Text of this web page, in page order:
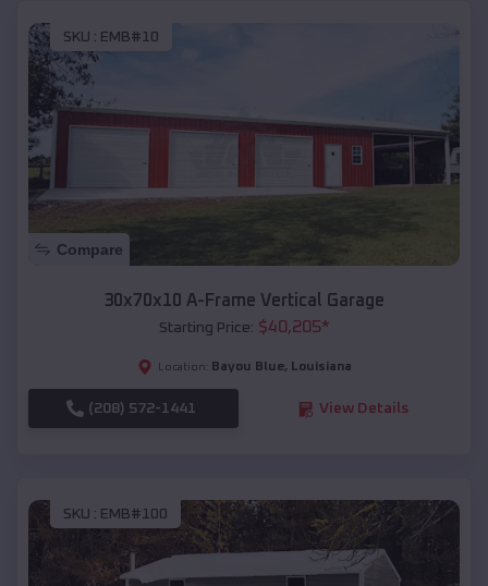
SKU : EMB#10
Compare
30x70x10 A-Frame Vertical Garage
Starting Price: $40,205*
Location: Bayou Blue, Louisiana
(208) 572-1441 View Details
SKU : EMB#100